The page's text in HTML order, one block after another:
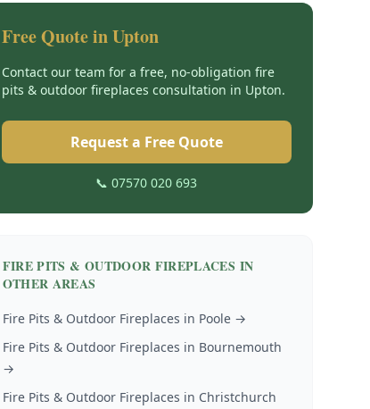
Free Quote inUpton
Contact our team for a free, no-obligation fire
pits & outdoor fireplaces consultation in Upton.
Request a Free Quote
📞 07570 020 693
FIRE PITS & OUTDOOR FIREPLACES IN
OTHER AREAS
Fire Pits & Outdoor Fireplaces in Poole→
Fire Pits & Outdoor Fireplaces in Bournemouth
→
Fire Pits & Outdoor Fireplaces in Christchurch